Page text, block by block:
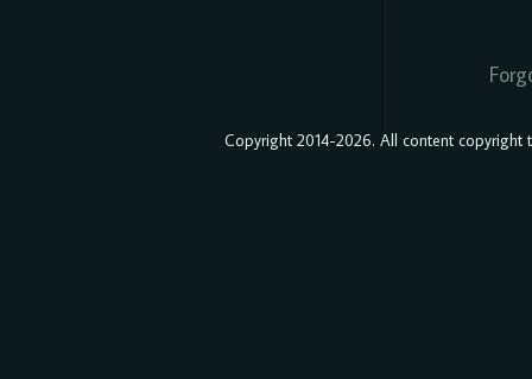
Copyright 2014-2026. All content